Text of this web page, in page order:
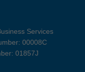
Services
00008C
01857J